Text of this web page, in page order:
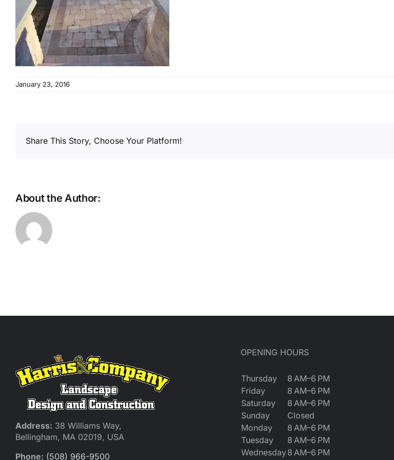
January 23, 2016
Share This Story, Choose Your Platform!
About the Author:
Address: 38 Williams Way,
Bellingham, MA 02019, USA
Phone: (508) 966-9500
OPENING HOURS
Thursday
8 AM–6 PM
Friday
8 AM–6 PM
Saturday
8 AM–6 PM
Sunday
Closed
Monday
8 AM–6 PM
Tuesday
8 AM–6 PM
Wednesday8 AM–6 PM